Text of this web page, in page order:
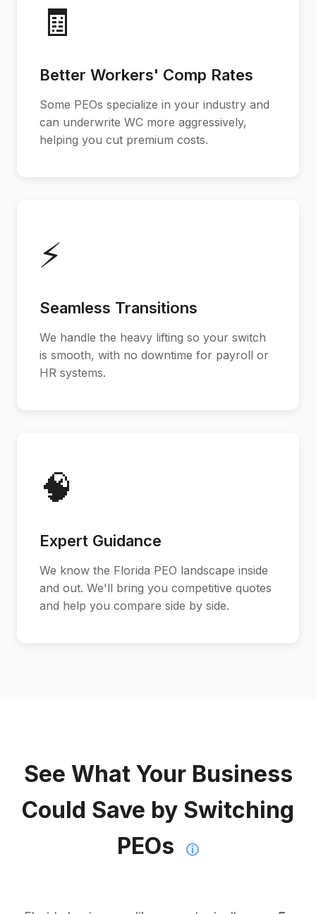
🧾
Better Workers' Comp Rates
Some PEOs specialize in your industry and
can underwrite WC more aggressively,
helping you cut premium costs.
⚡
Seamless Transitions
We handle the heavy lifting so your switch
is smooth, with no downtime for payroll or
HR systems.
🧠
Expert Guidance
We know the Florida PEO landscape inside
and out. We'll bring you competitive quotes
and help you compare side by side.
See What Your Business
Could Save by Switching
PEOs
ⓘ